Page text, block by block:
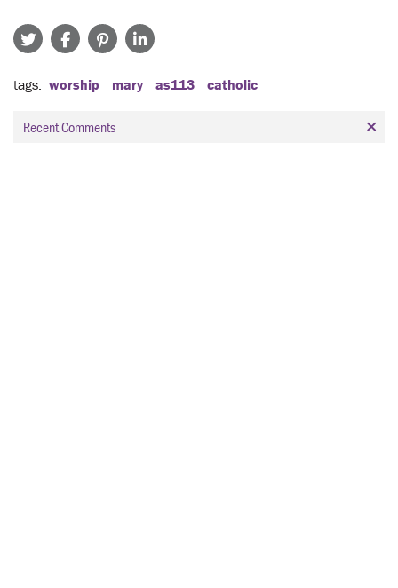
tags worship mary as113 catholic
Recent Comments